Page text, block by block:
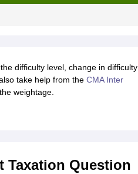
difficulty level, change in difficulty
take help from the CMA Inter
weightage.
Taxation Question